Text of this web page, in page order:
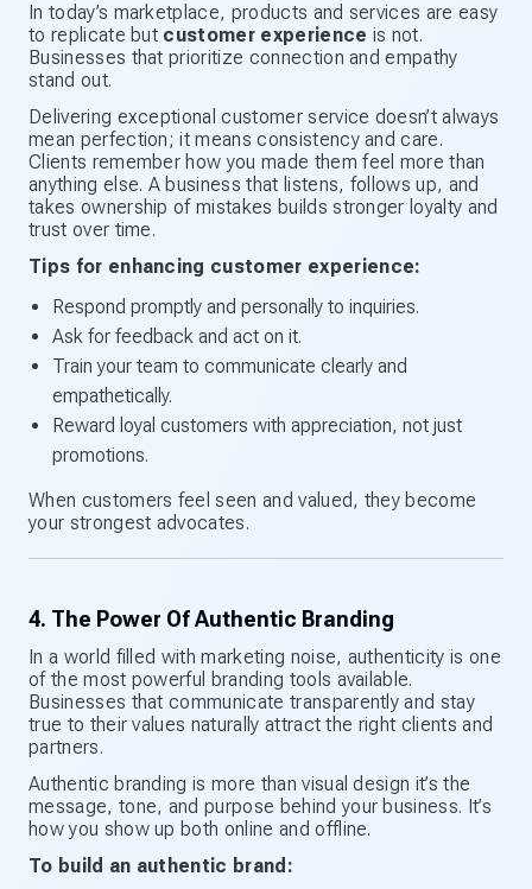
In today’s marketplace, products and services are easy
to replicate but customer experience is not.
Businesses that prioritize connection and empathy
stand out.
Delivering exceptional customer service doesn’t always
mean perfection; it means consistency and care.
Clients remember how you made them feel more than
anything else. A business that listens, follows up, and
takes ownership of mistakes builds stronger loyalty and
trust over time.
Tips for enhancing customer experience:
Respond promptly and personally to inquiries.
Ask for feedback and act on it.
Train your team to communicate clearly and
empathetically.
Reward loyal customers with appreciation, not just
promotions.
When customers feel seen and valued, they become
your strongest advocates.
4. The Power Of Authentic Branding
In a world filled with marketing noise, authenticity is one
of the most powerful branding tools available.
Businesses that communicate transparently and stay
true to their values naturally attract the right clients and
partners.
Authentic branding is more than visual design it’s the
message, tone, and purpose behind your business. It’s
how you show up both online and offline.
To build an authentic brand: